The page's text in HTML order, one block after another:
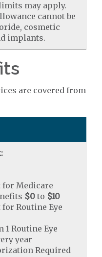
may apply.
cannot be
cosmetic
implants.
are covered from
for Medicare
$0 to $10
Routine Eye
1 Routine Eye
year
Required